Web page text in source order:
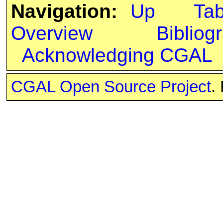
Navigation:
Up
Overview
Acknowledging CGAL
CGAL Open Source Project.